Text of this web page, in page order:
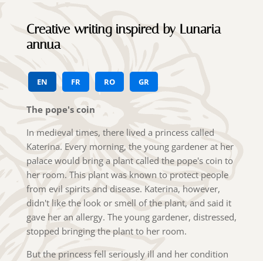
Creative writing inspired by Lunaria
annua
EN FR RO GR
The pope's coin
In medieval times, there lived a princess called
Katerina. Every morning, the young gardener at her
palace would bring a plant called the pope's coin to
her room. This plant was known to protect people
from evil spirits and disease. Katerina, however,
didn't like the look or smell of the plant, and said it
gave her an allergy. The young gardener, distressed,
stopped bringing the plant to her room.
But the princess fell seriously ill and her condition